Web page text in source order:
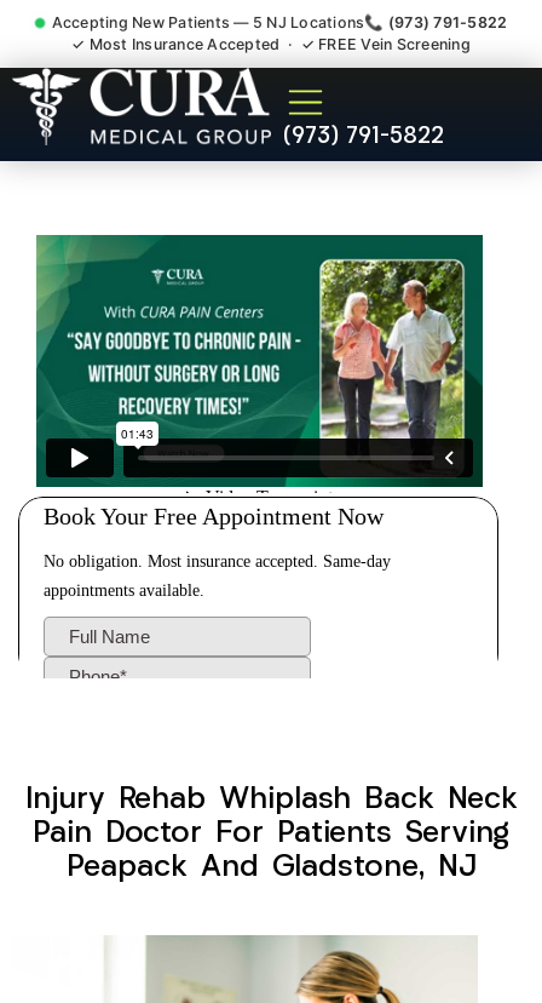
Accepting New Patients — 5 NJ Locations📞 (973) 791-5822
✓ Most Insurance Accepted · ✓ FREE Vein Screening
(973) 791-5822
Injury Rehab Whiplash Back
Neck Pain Doctor Peapack
Injury Rehab Whiplash Back Neck
Pain Doctor For Patients Serving
Peapack And Gladstone, NJ